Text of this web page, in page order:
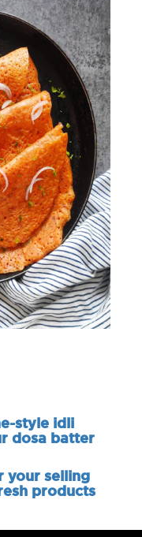
style idli
dosa batter
your selling
products